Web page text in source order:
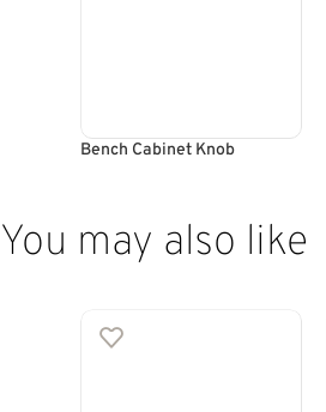
Bench Cabinet Knob
You may also like